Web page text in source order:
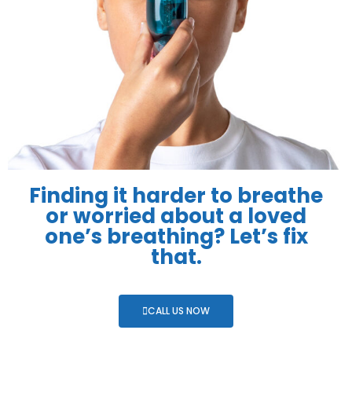
Finding it harder to breathe
or worried about a loved
one’s breathing? Let’s fix
that.
CALL US NOW